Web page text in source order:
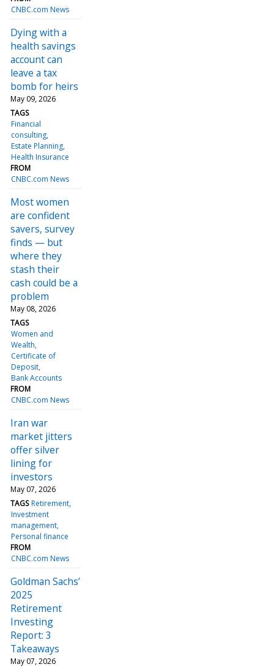
CNBC.com News
Dying with a
health savings
account can
leave a tax
bomb for heirs
May 09, 2026
TAGS
Financial
consulting
Estate Planning
Health Insurance
FROM
CNBC.com News
Most women
are confident
savers, survey
finds — but
where they
stash their
cash could be a
problem
May 08, 2026
TAGS
Women and
Wealth
Certificate of
Deposit
Bank Accounts
FROM
CNBC.com News
Iran war
market jitters
offer silver
lining for
investors
May 07, 2026
TAGS Retirement
Investment
management
Personal finance
FROM
CNBC.com News
Goldman Sachs’
2025
Retirement
Investing
Report: 3
Takeaways
May 07, 2026